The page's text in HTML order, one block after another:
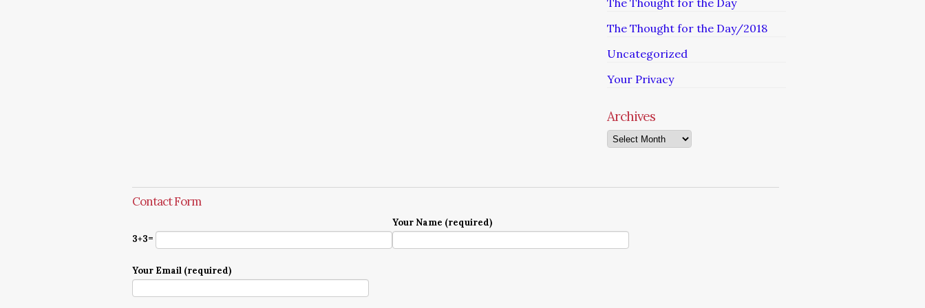
The Thought for the Day
The Thought for the Day/2018
Uncategorized
Your Privacy
Archives
Archives
Contact Form
3+3=
Your Name (required)
Your Email (required)